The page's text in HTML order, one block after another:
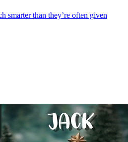
smarter than they’re often given